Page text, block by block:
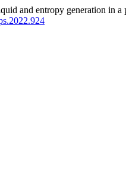
and entropy generation in